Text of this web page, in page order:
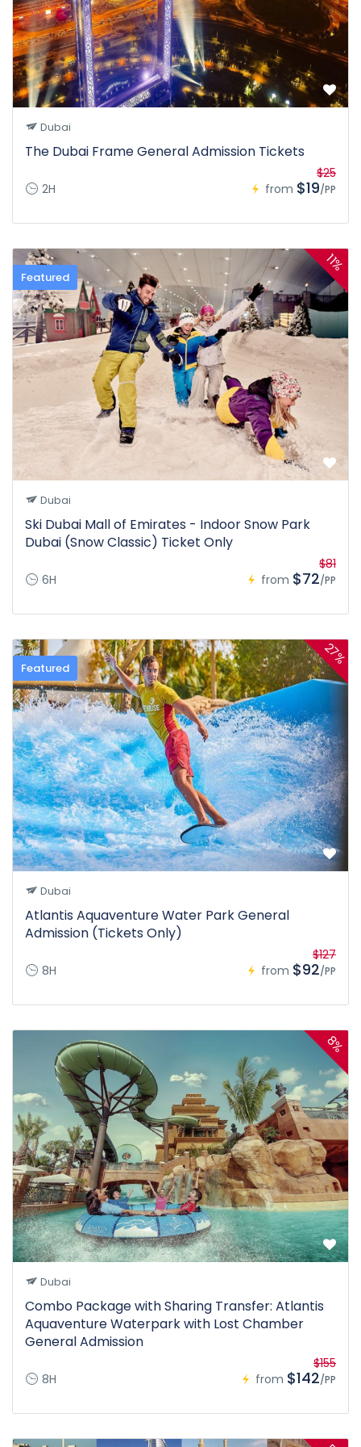
Dubai
The Dubai Frame General Admission Tickets
2H from
$25
$19/PP
Featured
11%
Dubai
Ski Dubai Mall of Emirates - Indoor Snow Park
Dubai (Snow Classic) Ticket Only
6H from
$81
$72/PP
Featured
27%
Dubai
Atlantis Aquaventure Water Park General
Admission (Tickets Only)
8H from
$127
$92/PP
8%
Dubai
Combo Package with Sharing Transfer: Atlantis
Aquaventure Waterpark with Lost Chamber
General Admission
8H from
$155
$142/PP